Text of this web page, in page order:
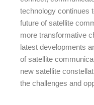
technology continues
future of satellite
more transformative
latest developments
of satellite
new satellite
the challenges and